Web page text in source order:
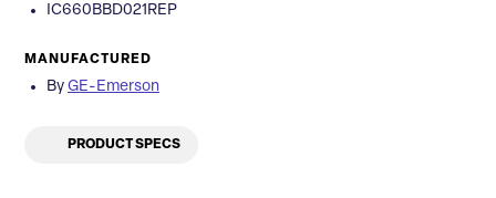
IC660BBD021REP
MANUFACTURED
By GE-Emerson
PRODUCT SPECS